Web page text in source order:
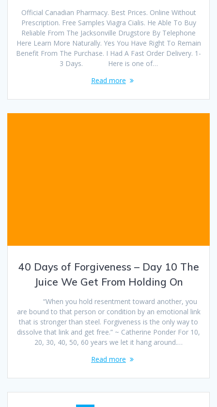
Official Canadian Pharmacy. Best Prices. Online Without
Prescription. Free Samples Viagra Cialis. He Able To Buy
Reliable From The Jacksonville Drugstore By Telephone
Here Learn More Naturally. Yes You Have Right To Remain
Benefit From The Purchase. I Had A Fast Order Delivery. 1-
3 Days. Here is one of…
Read more
40 Days of Forgiveness – Day 10 The
Juice We Get From Holding On
“When you hold resentment toward another, you
are bound to that person or condition by an emotional link
that is stronger than steel. Forgiveness is the only way to
dissolve that link and get free.” ~ Catherine Ponder For 10,
20, 30, 40, 50, 60 years we let it hang around.…
Read more